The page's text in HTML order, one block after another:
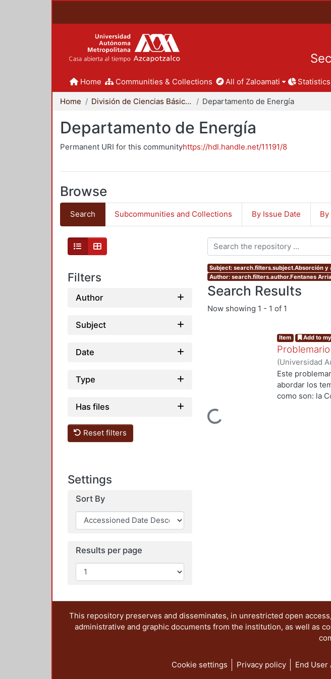
Home Communities & Collections All of Zaloamati Statistics
Home División de Ciencias Básicas e Ingeniería Departamento de Energía
Departamento de Energía
Permanent URI for this communityhttps://hdl.handle.net/11191/8
Browse
Search Subcommunities and Collections By Issue Date
Filters
Author
Subject
Date
Type
Has files
Reset filters
Settings
Sort By
Results per page
Subject: search.filters.subject.Absorción y
Author: search.filters.author.Fentanes
Search Results
Now showing 1 - 1 of 1
Loading...
Item Add to
(Universidad
Básicas e
Sánchez
Este
abordar los
como son: la
This repository preserves and disseminates, in unrestricted open
administrative and graphic documents from the institution, as well as
Cookie settings Privacy policy End User